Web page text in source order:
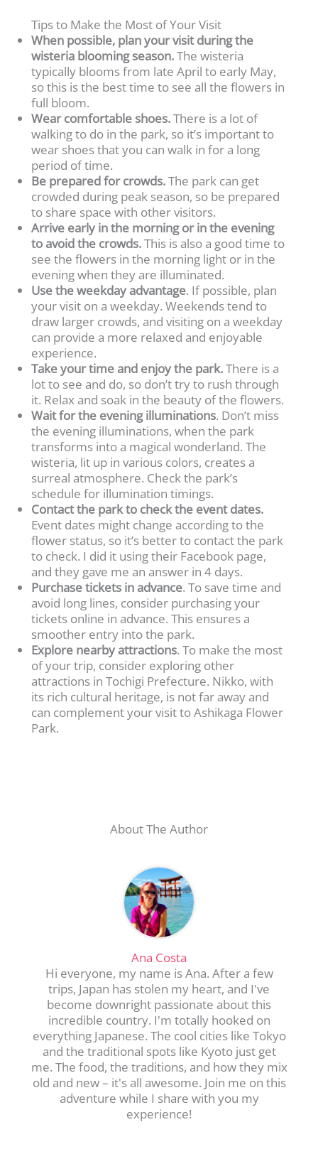
Tips to Make the Most of Your Visit
When possible, plan your visit during the
wisteria blooming season.The wisteria
typically blooms from late April to early May,
so this is the best time to see all the flowers in
full bloom.
Wear comfortable shoes.There is a lot of
walking to do in the park, so it’s important to
wear shoes that you can walk in for a long
period of time.
Be prepared for crowds.The park can get
crowded during peak season, so be prepared
to share space with other visitors.
Arrive early in the morning or in the evening
to avoid the crowds.This is also a good time to
see the flowers in the morning light or in the
evening when they are illuminated.
Use the weekday advantage. If possible, plan
your visit on a weekday. Weekends tend to
draw larger crowds, and visiting on a weekday
can provide a more relaxed and enjoyable
experience.
Take your time and enjoy the park.There is a
lot to see and do, so don’t try to rush through
it. Relax and soak in the beauty of the flowers.
Wait for the evening illuminations. Don’t miss
the evening illuminations, when the park
transforms into a magical wonderland. The
wisteria, lit up in various colors, creates a
surreal atmosphere. Check the park’s
schedule for illumination timings.
Contact the park to check the event dates.
Event dates might change according to the
flower status, so it’s better to contact the park
to check. I did it using their Facebook page,
and they gave me an answer in 4 days.
Purchase tickets in advance. To save time and
avoid long lines, consider purchasing your
tickets online in advance. This ensures a
smoother entry into the park.
Explore nearby attractions. To make the most
of your trip, consider exploring other
attractions in Tochigi Prefecture. Nikko, with
its rich cultural heritage, is not far away and
can complement your visit to Ashikaga Flower
Park.
About The Author
Ana Costa
Hi everyone, my name is Ana. After a few
trips, Japan has stolen my heart, and I've
become downright passionate about this
incredible country. I'm totally hooked on
everything Japanese. The cool cities like Tokyo
and the traditional spots like Kyoto just get
me. The food, the traditions, and how they mix
old and new – it's all awesome. Join me on this
adventure while I share with you my
experience!